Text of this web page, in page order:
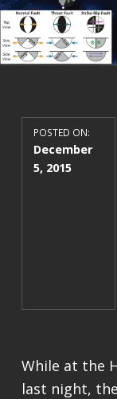
POSTED ON:
December
5, 2015
While at the
last night,